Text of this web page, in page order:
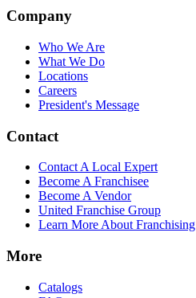
Company
Who We Are
What We Do
Locations
Careers
President's Message
Contact
Contact A Local Expert
Become A Franchisee
Become A Vendor
United Franchise Group
Learn More About Franchising
More
Catalogs